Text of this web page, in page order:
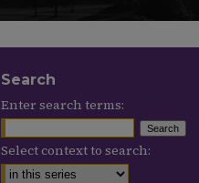
Search
Enter search terms:
Select context to search: